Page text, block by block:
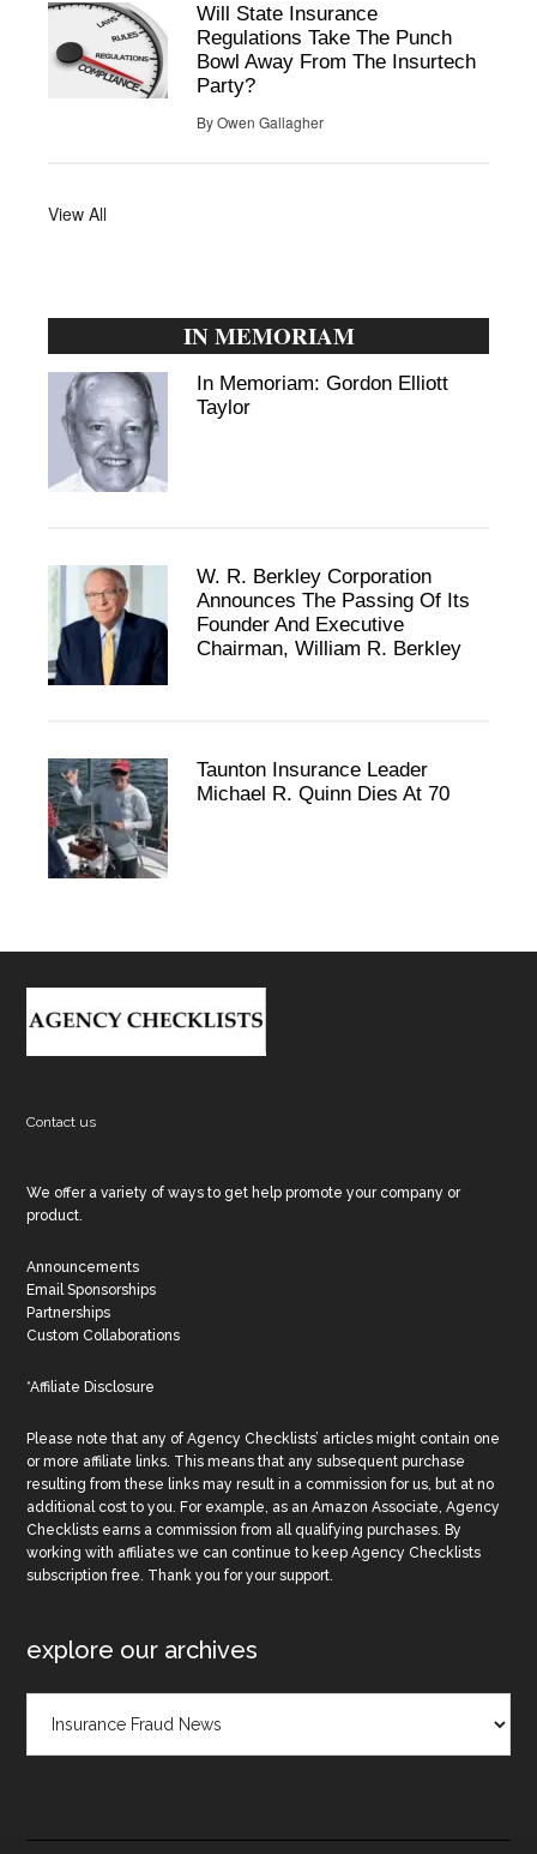
Will State Insurance
Regulations Take The Punch
Bowl Away From The Insurtech
Party?
ByOwen Gallagher
View All
IN MEMORIAM
In Memoriam: Gordon Elliott
Taylor
W. R. Berkley Corporation
Announces The Passing Of Its
Founder And Executive
Chairman, William R. Berkley
Taunton Insurance Leader
Michael R. Quinn Dies At 70
Footer
Contact us
We offer a variety of ways to get help promote your company or
product.
Announcements
Email Sponsorships
Partnerships
Custom Collaborations
*Affiliate Disclosure
Please note that any of Agency Checklists’ articles might contain one
or more affiliate links. This means that any subsequent purchase
resulting from these links may result in a commission for us, but at no
additional cost to you. For example, as an Amazon Associate, Agency
Checklists earns a commission from all qualifying purchases. By
working with affiliates we can continue to keep Agency Checklists
subscription free. Thank you for your support.
explore our archives